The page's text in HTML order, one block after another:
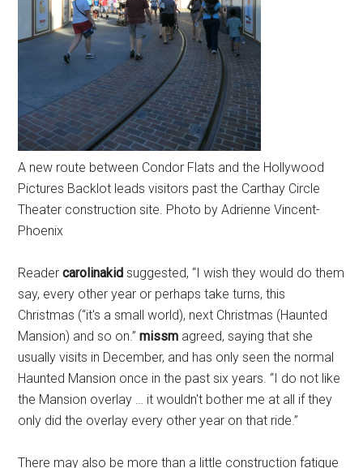
A new route between Condor Flats and the Hollywood
Pictures Backlot leads visitors past the Carthay Circle
Theater construction site. Photo by Adrienne Vincent-
Phoenix
Readercarolinakid suggested, “I wish they would do them
say, every other year or perhaps take turns, this
Christmas (“it's a small world), next Christmas (Haunted
Mansion) and so on.”missm agreed, saying that she
usually visits in December, and has only seen the normal
Haunted Mansion once in the past six years. “I do not like
the Mansion overlay … it wouldn't bother me at all if they
only did the overlay every other year on that ride.”
There may also be more than a little construction fatigue